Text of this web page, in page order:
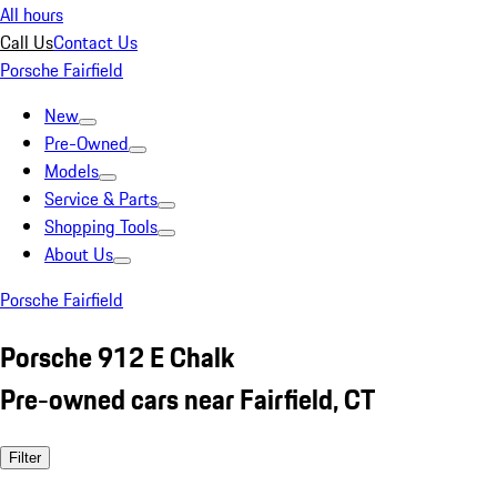
All hours
Call UsContact Us
Porsche Fairfield
New
Pre-Owned
Models
Service & Parts
Shopping Tools
About Us
Porsche Fairfield
Porsche 912 E Chalk
Pre-owned cars near Fairfield, CT
Filter